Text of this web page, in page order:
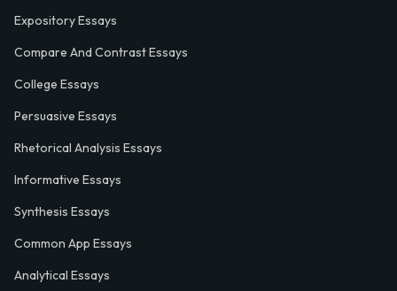
Expository Essays
Compare And Contrast Essays
College Essays
Persuasive Essays
Rhetorical Analysis Essays
Informative Essays
Synthesis Essays
Common App Essays
Analytical Essays